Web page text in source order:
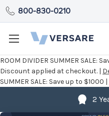
ROOM DIVIDER SUMMER SALE:
Discount applied at checkout. |
SUMMER SALE: Save up to $1000 |
800-830-0210
2